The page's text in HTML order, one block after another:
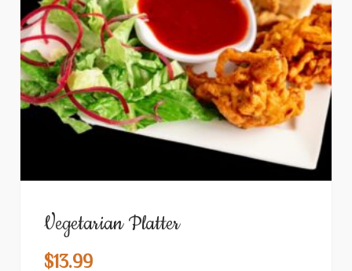
Vegetarian Platter
$13.99